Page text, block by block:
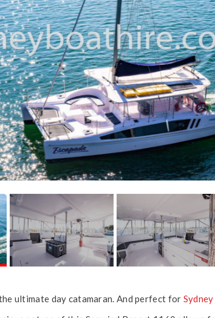
ultimate day catamaran. And perfect for